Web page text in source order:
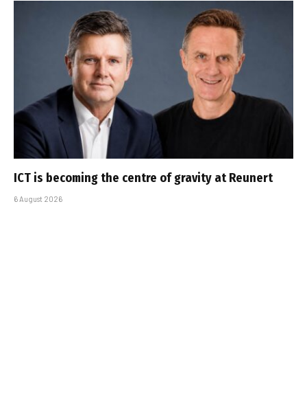
ICT is becoming the centre of gravity at Reunert
6 August 2026